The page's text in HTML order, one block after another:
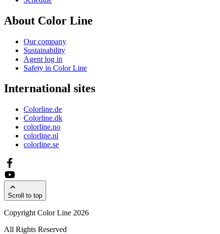
About Color Line
Our company
Sustainability
Agent log in
Safety in Color Line
International sites
Colorline.de
Colorline.dk
colorline.no
colorline.nl
colorline.se
Scroll to top
Copyright Color Line 2026
All Rights Reserved